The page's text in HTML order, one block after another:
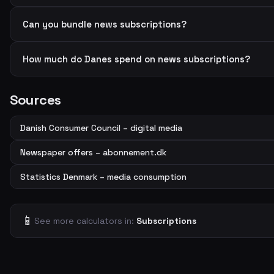
Can you bundle news subscriptions?
How much do Danes spend on news subscriptions?
Sources
Danish Consumer Council – digital media
Newspaper offers – abonnement.dk
Statistics Denmark – media consumption
📱 See more calculators in: Subscriptions